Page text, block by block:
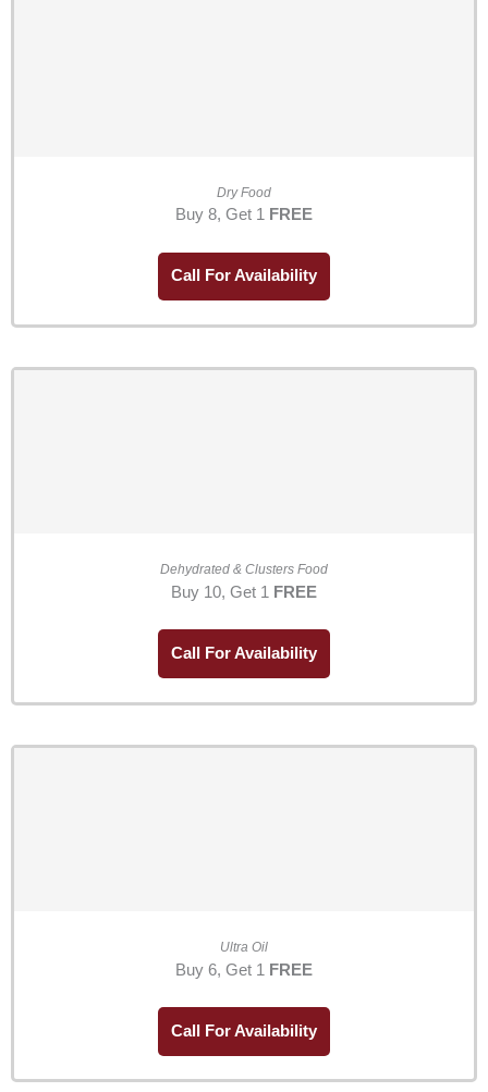
Dry Food
Buy 8, Get 1 FREE
Call For Availability
Dehydrated & Clusters Food
Buy 10, Get 1 FREE
Call For Availability
Ultra Oil
Buy 6, Get 1 FREE
Call For Availability